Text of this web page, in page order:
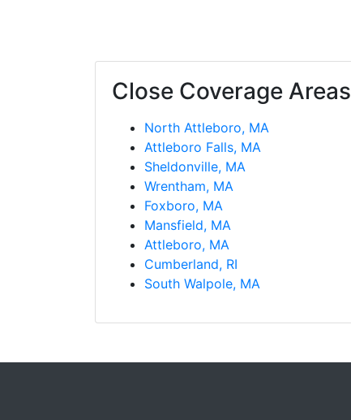
Close Coverage Areas
North Attleboro, MA
Attleboro Falls, MA
Sheldonville, MA
Wrentham, MA
Foxboro, MA
Mansfield, MA
Attleboro, MA
Cumberland, RI
South Walpole, MA